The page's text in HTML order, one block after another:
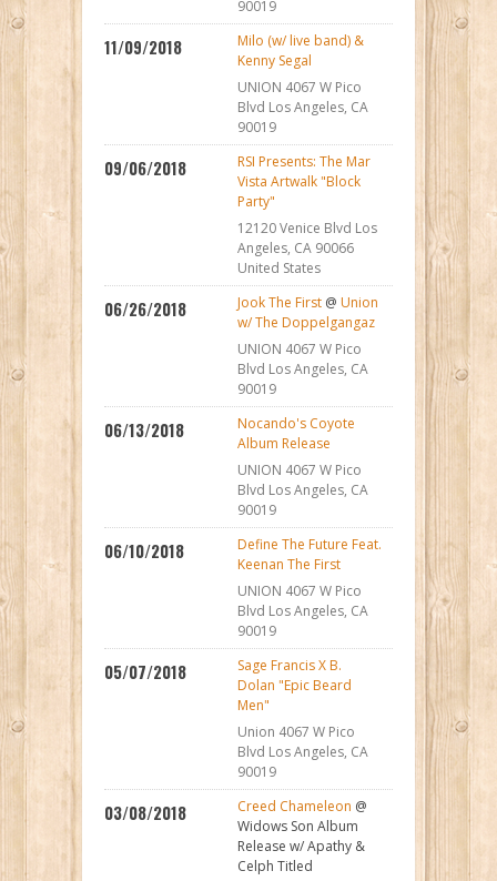
90019
11/09/2018
Milo (w/ live band) &
Kenny Segal
UNION 4067 W Pico
Blvd Los Angeles, CA
90019
09/06/2018
RSI Presents: The Mar
Vista Artwalk "Block
Party"
12120 Venice Blvd Los
Angeles, CA 90066
United States
06/26/2018 Jook The First @ Union
w/ The Doppelgangaz
UNION 4067 W Pico
Blvd Los Angeles, CA
90019
06/13/2018
Nocando's Coyote
Album Release
UNION 4067 W Pico
Blvd Los Angeles, CA
90019
06/10/2018
Define The Future Feat.
Keenan The First
UNION 4067 W Pico
Blvd Los Angeles, CA
90019
05/07/2018
Sage Francis X B.
Dolan "Epic Beard
Men"
Union 4067 W Pico
Blvd Los Angeles, CA
90019
03/08/2018 Creed Chameleon @
Widows Son Album
Release w/ Apathy &
Celph Titled